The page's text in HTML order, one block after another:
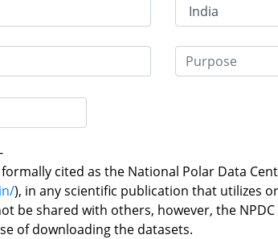
cited as the National Polar Data
), in any scientific publication that utilizes
be shared with others, however, the NPDC
of downloading the datasets.